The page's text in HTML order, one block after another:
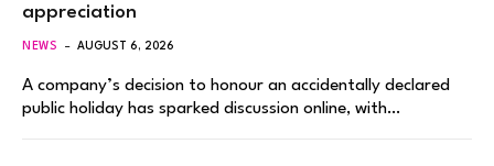
appreciation
NEWS AUGUST 6, 2026
A company’s decision to honour an accidentally declared
public holiday has sparked discussion online, with…